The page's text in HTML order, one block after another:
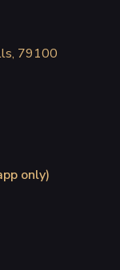
79100
only)